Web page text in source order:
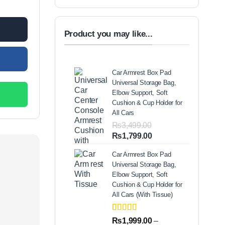
Product you may like...
Car Armrest Box Pad
Universal Storage Bag,
Elbow Support, Soft
Cushion & Cup Holder for
All Cars
₨3,499.00
Original
was:
₨3,499.00.
₨1,799.00Current
is:
₨1,799.00.
Car Armrest Box Pad
Universal Storage Bag,
Elbow Support, Soft
Cushion & Cup Holder for
All Cars (With Tissue)
Rated5.00
2₨1,999.00 –